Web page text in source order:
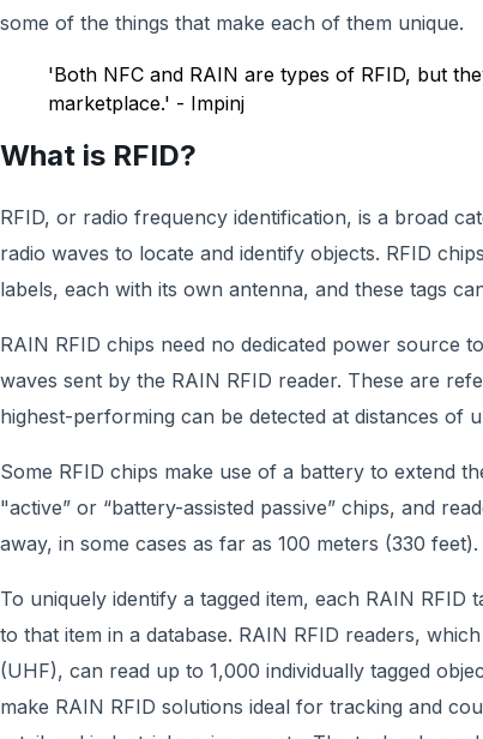
some of the things that make each of them unique.
'Both NFC and RAIN are types of RFID, but
marketplace.' - Impinj
What is RFID?
RFID, or radio frequency identification, is a broad
radio waves to locate and identify objects. RFID
labels, each with its own antenna, and these tags
RAIN RFID chips need no dedicated power source
waves sent by the RAIN RFID reader. These are
highest-performing can be detected at distances of
Some RFID chips make use of a battery to extend
"active” or “battery-assisted passive” chips, and
away, in some cases as far as 100 meters (330 feet).
To uniquely identify a tagged item, each RAIN
to that item in a database. RAIN RFID readers,
(UHF), can read up to 1,000 individually tagged
make RAIN RFID solutions ideal for tracking and